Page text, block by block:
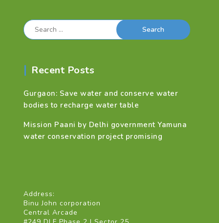
Search
for:
Recent Posts
Gurgaon: Save water and conserve water
bodies to recharge water table
Mission Paani by Delhi government Yamuna
water conservation project promising
Address:
Binu John corporation
Central Arcade